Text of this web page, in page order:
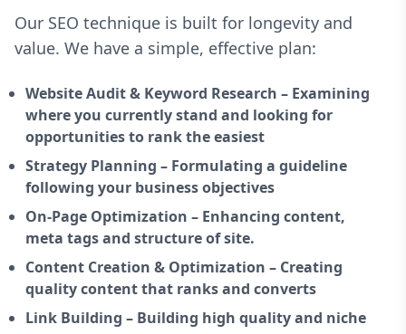
Our SEO technique is built for longevity and
value. We have a simple, effective plan:
Website Audit & Keyword Research – Examining
where you currently stand and looking for
opportunities to rank the easiest
Strategy Planning – Formulating a guideline
following your business objectives
On-Page Optimization – Enhancing content,
meta tags and structure of site.
Content Creation & Optimization – Creating
quality content that ranks and converts
Link Building – Building high quality and niche